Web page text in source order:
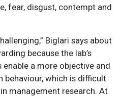
fear, disgust, contempt and
Biglari says about
because the lab’s
a more objective and
behaviour, which is difficult
management research. At